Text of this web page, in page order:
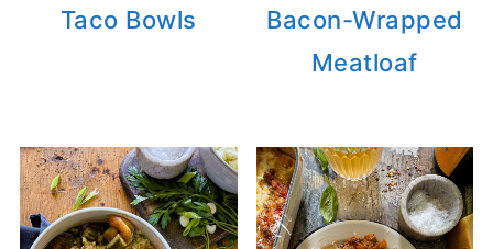
Taco Bowls
Bacon-Wrapped
Meatloaf